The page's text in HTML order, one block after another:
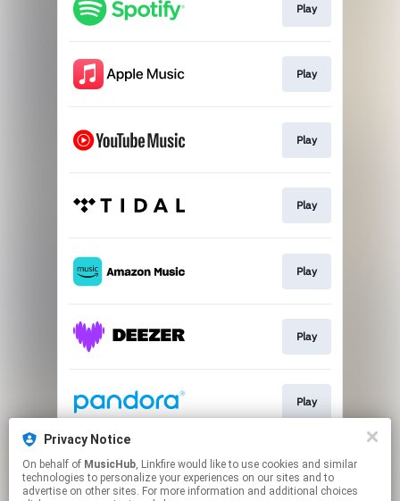
Play
Play
Play
Play
Play
Play
Play
Play
Privacy Notice
On behalf of MusicHub, Linkfire would like to use cookies and similar
technologies to personalize your experiences on our sites and to
advertise on other sites. For more information and additional choices